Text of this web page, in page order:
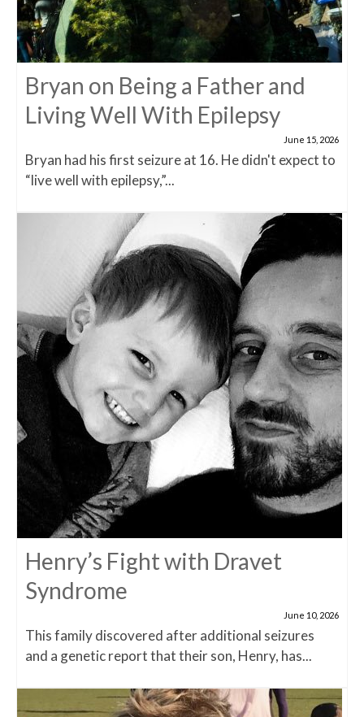
Bryan on Being a Father and
Living Well With Epilepsy
June 15, 2026
Bryan had his first seizure at 16. He didn't expect to
“live well with epilepsy,”...
Henry’s Fight with Dravet
Syndrome
June 10, 2026
This family discovered after additional seizures
and a genetic report that their son, Henry, has...